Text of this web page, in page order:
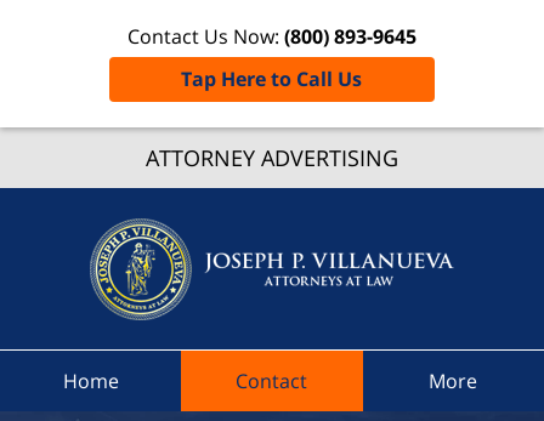
ATTORNEY ADVERTISING
Contact Us Now: (800) 893-9645
Tap Here to Call Us
Traffic
At Law
Home Contact More